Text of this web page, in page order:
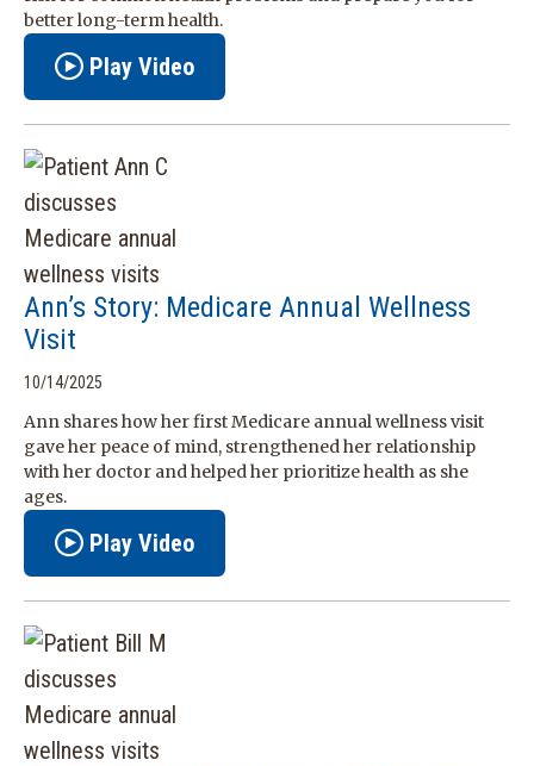
better long-term health.
Play Video
Ann’s Story: Medicare Annual Wellness
Visit
10/14/2025
Ann shares how her first Medicare annual wellness visit
gave her peace of mind, strengthened her relationship
with her doctor and helped her prioritize health as she
ages.
Play Video